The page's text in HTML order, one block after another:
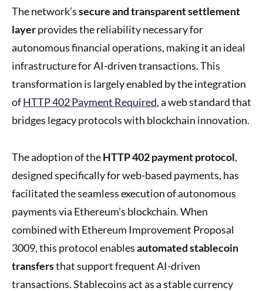
The network’ssecure and transparent settlement
layerprovides the reliability necessary for
autonomous financial operations, making it an ideal
infrastructure for AI-driven transactions. This
transformation is largely enabled by the integration
ofHTTP 402 Payment Required, a web standard that
bridges legacy protocols with blockchain innovation.
The adoption of theHTTP 402 payment protocol,
designed specifically for web-based payments, has
facilitated the seamless execution of autonomous
payments via Ethereum’s blockchain. When
combined with Ethereum Improvement Proposal
3009, this protocol enablesautomated stablecoin
transfersthat support frequent AI-driven
transactions. Stablecoins act as a stable currency